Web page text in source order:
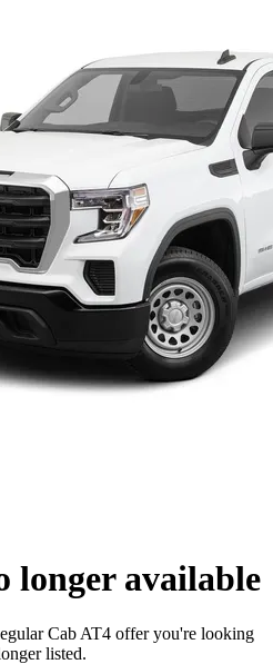
longer available
Cab AT4 offer you're looking
listed.